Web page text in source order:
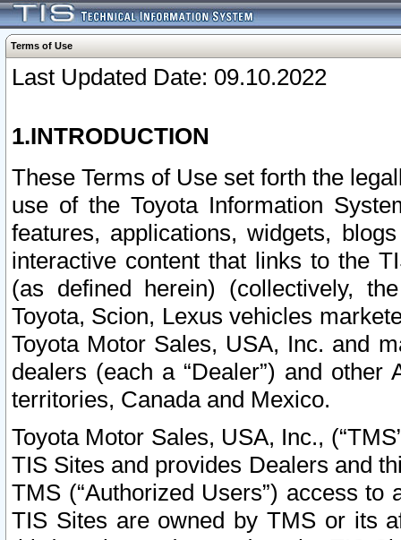
Terms of Use
Last Updated Date: 09.10.2022
1.INTRODUCTION
These Terms of Use set forth the
use of the Toyota Information
features, applications, widgets,
interactive content that links to the
(as defined herein) (collectively,
Toyota, Scion, Lexus vehicles
Toyota Motor Sales, USA, Inc. and
dealers (each a “Dealer”) and
territories, Canada and Mexico.
Toyota Motor Sales, USA, Inc.,
TIS Sites and provides Dealers and
TMS (“Authorized Users”) access
TIS Sites are owned by TMS or its